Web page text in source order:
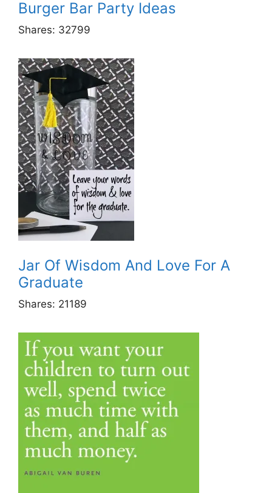
Burger Bar Party Ideas
Shares: 32799
Jar Of Wisdom And Love For A
Graduate
Shares: 21189